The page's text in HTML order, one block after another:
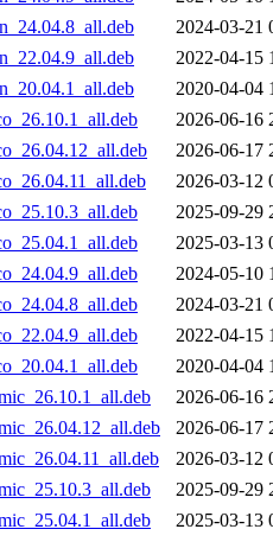
2024-03-21
2022-04-15
2020-04-04
2026-06-16
2026-06-17
2026-03-12
2025-09-29
2025-03-13
2024-05-10
2024-03-21
2022-04-15
2020-04-04
2026-06-16
2026-06-17
2026-03-12
2025-09-29
2025-03-13